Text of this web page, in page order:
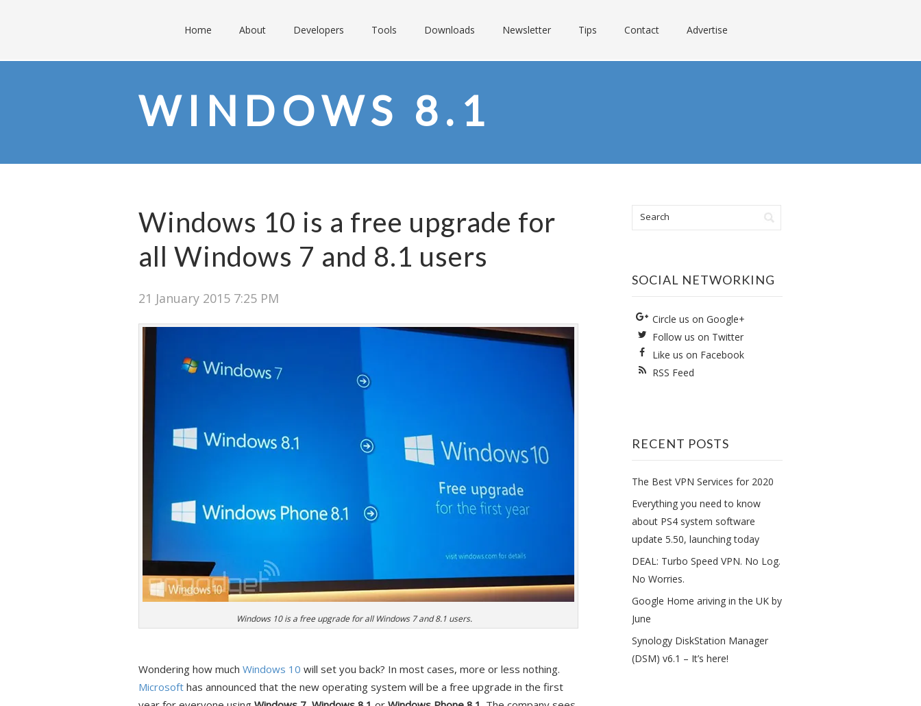
Home About Developers Tools Downloads Newsletter Tips Contact Advertise
WINDOWS 8.1
Windows 10 is a free upgrade for
all Windows 7 and 8.1 users
21 January 2015 7:25 PM
Windows 10 is a free upgrade for all Windows 7 and 8.1 users.
Wondering how much Windows 10 will set you back? In most cases, more or less nothing.
Microsoft has announced that the new operating system will be a free upgrade in the first
SOCIAL NETWORKING
Circle us on Google+
Follow us on Twitter
Like us on Facebook
RSS Feed
RECENT POSTS
The Best VPN Services for 2020
Everything you need to know
about PS4 system software
update 5.50, launching today
DEAL: Turbo Speed VPN. No Log.
No Worries.
Google Home ariving in the UK by
June
Synology DiskStation Manager
(DSM) v6.1 – It’s here!